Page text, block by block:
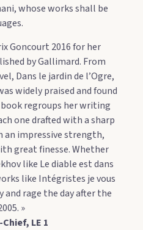
whose works shall be
Goncourt 2016 for her
by Gallimard. From
Dans le jardin de l’Ogre,
widely praised and found
regroups her writing
one drafted with a sharp
impressive strength,
great finesse. Whether
like Le diable est dans
like Intégristes je vous
rage the day after the
»
LE 1